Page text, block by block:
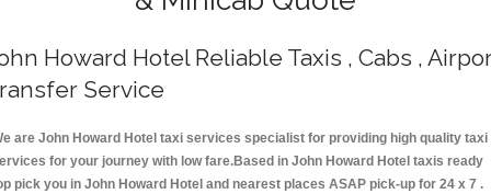
Howard Hotel Reliable Taxis , Cabs ,
Service
are John Howard Hotel taxi services specialist for providing high quality taxi
for your journey with low fare.Based in John Howard Hotel taxis ready
pick you in John Howard Hotel and nearest places ASAP pick-up for 24 x 7 .